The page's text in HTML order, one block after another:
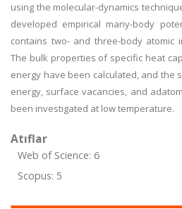
using the molecular-dynamics
developed empirical many-body
contains two- and three-body atomic
The bulk properties of specific heat
energy have been calculated, and the
energy, surface vacancies, and
been investigated at low temperature.
Atıflar
Web of Science: 6
Scopus: 5